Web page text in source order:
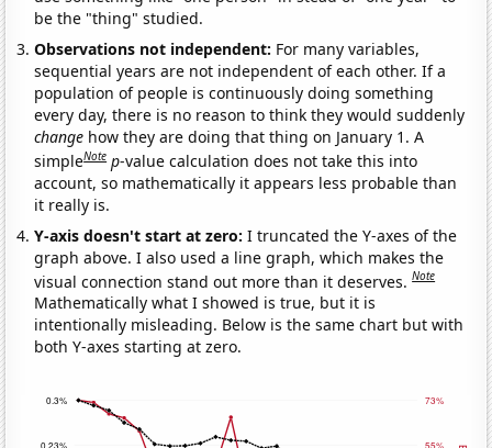
be the "thing" studied.
Observations not independent: For many variables,
sequential years are not independent of each other. If a
population of people is continuously doing something
every day, there is no reason to think they would suddenly
change how they are doing that thing on January 1. A
simpleNote p-value calculation does not take this into
account, so mathematically it appears less probable than
it really is.
Y-axis doesn't start at zero:I truncated the Y-axes of the
graph above. I also used a line graph, which makes the
visual connection stand out more than it deserves.Note
Mathematically what I showed is true, but it is
intentionally misleading. Below is the same chart but with
both Y-axes starting at zero.